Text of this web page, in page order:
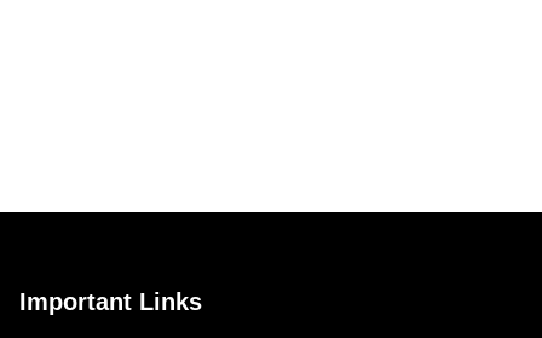
Important Links